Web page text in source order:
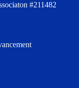
#211482